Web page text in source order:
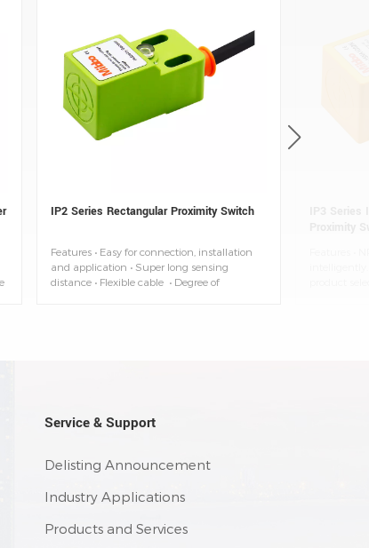
IP2 Series Rectangular Proximity Switch
Features • Easy for connection, installation
and application • Super long sensing
distance • Flexible cable • Degree of
Service & Support
Delisting Announcement
Industry Applications
Products and Services